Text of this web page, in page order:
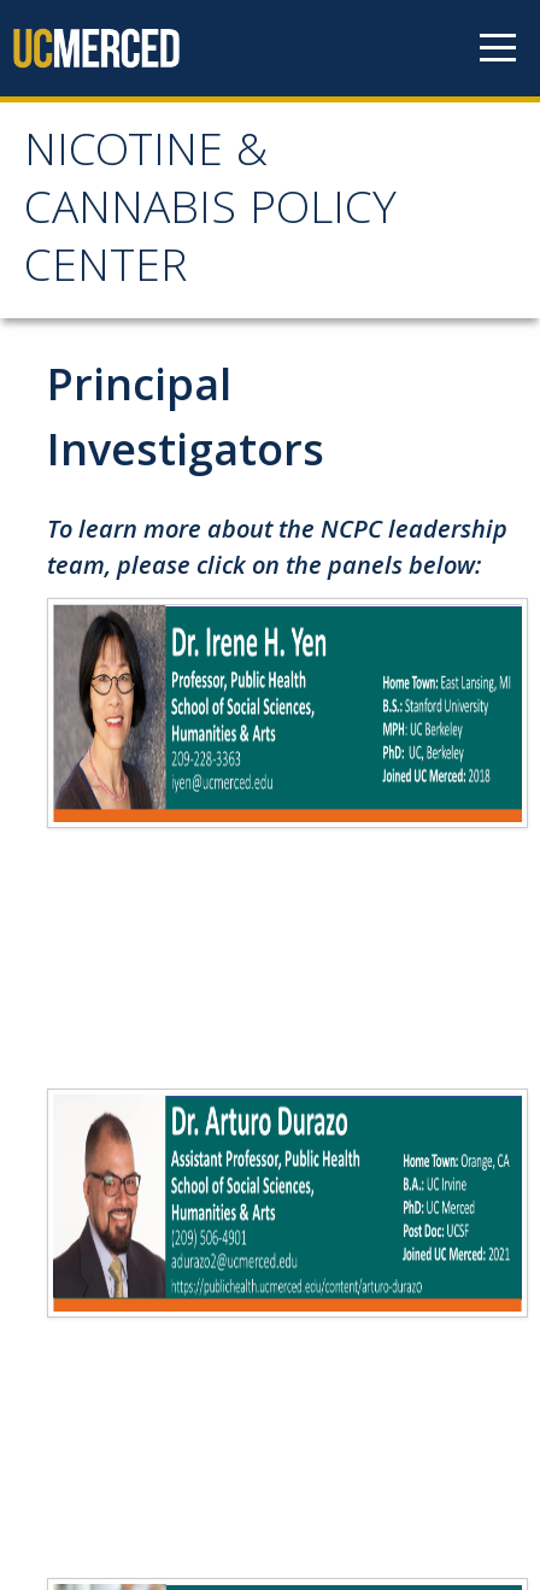
NICOTINE &
CANNABIS POLICY
CENTER
NICOTINE & CANNABIS
POLICY CENTER
About
MAIN AIMS
NCPC CATCHMENT AREA
Resources
NCPC Publications
COVID-19, Tobacco & Vaping
Webinars & Online Forums
TESS Talks
Community Workshops
Training
Postdoctoral Scholars
PhD Students
Undergraduate
Principal
Investigators
To learn more about the NCPC leadership
team, please click on the panels below: